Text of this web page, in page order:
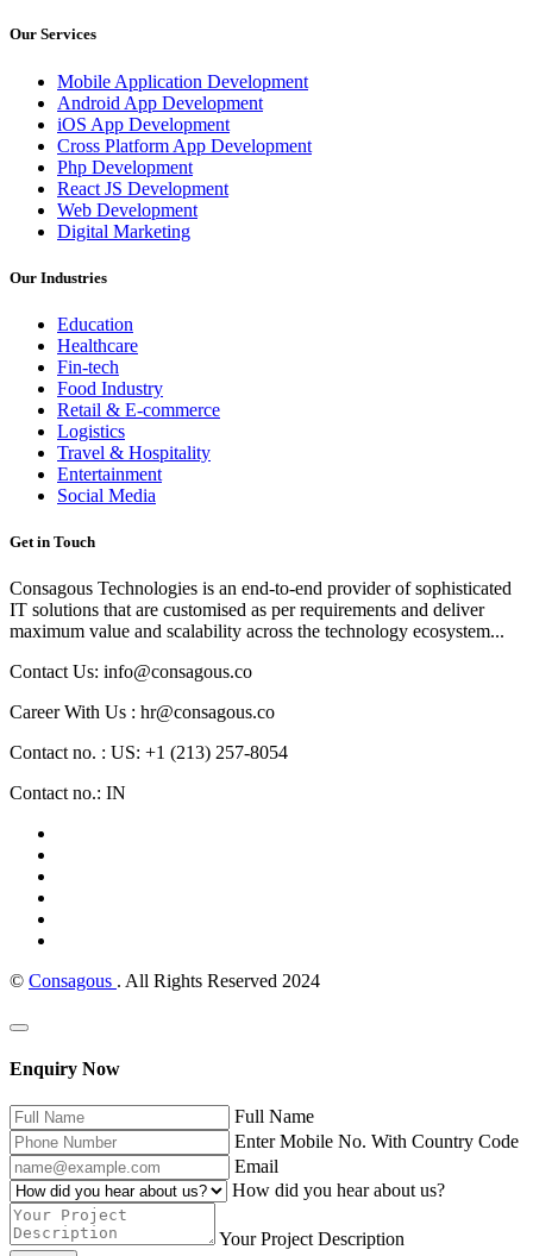
Our Services
Mobile Application Development
Android App Development
iOS App Development
Cross Platform App Development
Php Development
React JS Development
Web Development
Digital Marketing
Our Industries
Education
Healthcare
Fin-tech
Food Industry
Retail & E-commerce
Logistics
Travel & Hospitality
Entertainment
Social Media
Get in Touch
Consagous Technologies is an end-to-end provider of sophisticated
IT solutions that are customised as per requirements and deliver
maximum value and scalability across the technology ecosystem...
Contact Us: info@consagous.co
Career With Us : hr@consagous.co
Contact no. : US: +1 (213) 257-8054
Contact no.: IN
© Consagous . All Rights Reserved 2024
Enquiry Now
Full Name
Enter Mobile No. With Country Code
Email
How did you hear about us?
Your Project Description